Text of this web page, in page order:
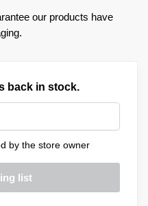
our products have
back in stock.
by the store owner